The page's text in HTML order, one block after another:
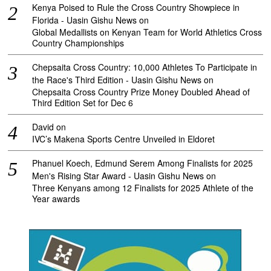
Kenya Poised to Rule the Cross Country Showpiece in
Florida - Uasin Gishu News on
Global Medallists on Kenyan Team for World Athletics Cross
Country Championships
Chepsaita Cross Country: 10,000 Athletes To Participate in
the Race's Third Edition - Uasin Gishu News on
Chepsaita Cross Country Prize Money Doubled Ahead of
Third Edition Set for Dec 6
David on
IVC’s Makena Sports Centre Unveiled in Eldoret
Phanuel Koech, Edmund Serem Among Finalists for 2025
Men's Rising Star Award - Uasin Gishu News on
Three Kenyans among 12 Finalists for 2025 Athlete of the
Year awards